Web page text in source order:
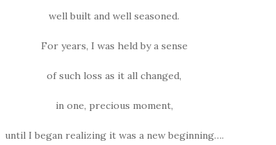
well built and well seasoned.
For years, I was held by a sense
of such loss as it all changed,
in one, precious moment,
until I began realizing it was a new beginning….